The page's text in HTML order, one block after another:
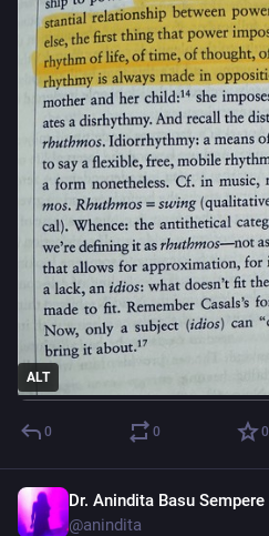
ALT
0 0 0
Dr. Anindita Basu Sempere
@anindita